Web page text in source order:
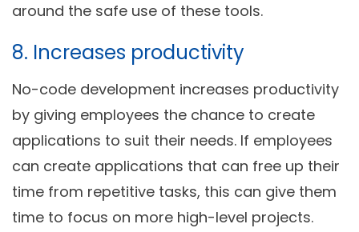
around the safe use of these tools.
8. Increases productivity
No-code development increases productivity
by giving employees the chance to create
applications to suit their needs. If employees
can create applications that can free up their
time from repetitive tasks, this can give them
time to focus on more high-level projects.